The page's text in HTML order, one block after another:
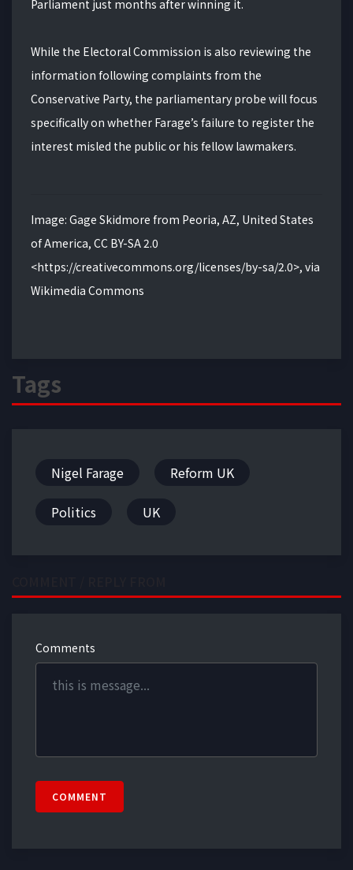
Parliament just months after winning it.
While the Electoral Commission is also reviewing the
information following complaints from the
Conservative Party, the parliamentary probe will focus
specifically on whether Farage’s failure to register the
interest misled the public or his fellow lawmakers.
Image: Gage Skidmore from Peoria, AZ, United States
of America, CC BY-SA 2.0
<https://creativecommons.org/licenses/by-sa/2.0>, via
Wikimedia Commons
Tags
Nigel Farage Reform UK
Politics UK
Comments
COMMENT